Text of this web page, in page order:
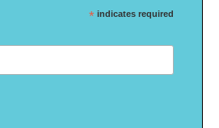
* indicates required